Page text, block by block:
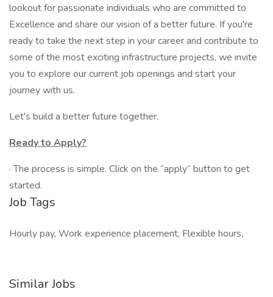
lookout for passionate individuals who are committed to
Excellence and share our vision of a better future. If you're
ready to take the next step in your career and contribute to
some of the most exciting infrastructure projects, we invite
you to explore our current job openings and start your
journey with us.
Let's build a better future together.
Ready to Apply?
· The process is simple. Click on the “apply” button to get
started.
Job Tags
Hourly pay, Work experience placement, Flexible hours,
Similar Jobs